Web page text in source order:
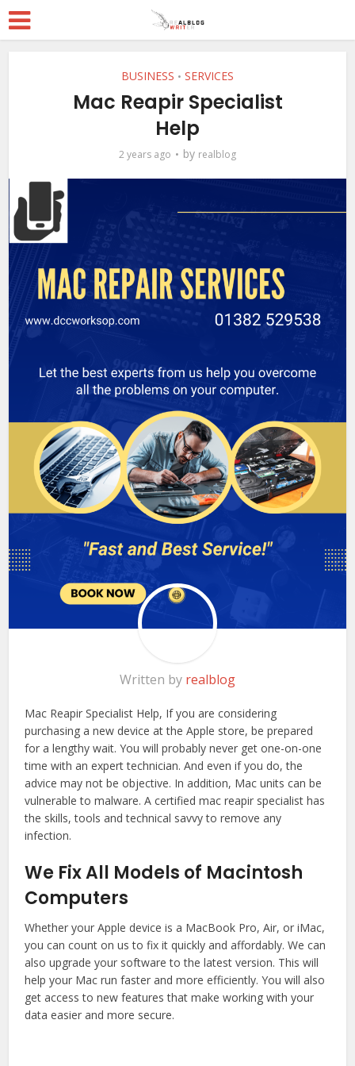
BUSINESS • SERVICES
Mac Reapir Specialist
Help
2 years ago by realblog
Written by realblog
Mac Reapir Specialist Help, If you are considering
purchasing a new device at the Apple store, be prepared
for a lengthy wait. You will probably never get one-on-one
time with an expert technician. And even if you do, the
advice may not be objective. In addition, Mac units can be
vulnerable to malware. A certified mac reapir specialist has
the skills, tools and technical savvy to remove any
infection.
We Fix All Models of Macintosh
Computers
Whether your Apple device is a MacBook Pro, Air, or iMac,
you can count on us to fix it quickly and affordably. We can
also upgrade your software to the latest version. This will
help your Mac run faster and more efficiently. You will also
get access to new features that make working with your
data easier and more secure.